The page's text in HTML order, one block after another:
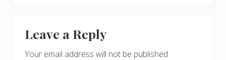
Interactions
Leave a Reply
Your email address will not be published.